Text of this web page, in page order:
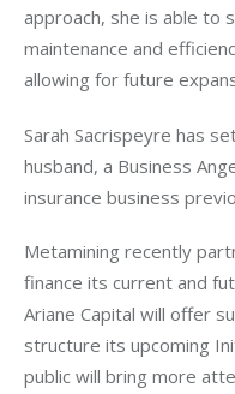
approach, she is able to
maintenance and
allowing for future
Sarah Sacrispeyre has
husband, a Business
insurance business
Metamining recently
finance its current and
Ariane Capital will offer
structure its upcoming
public will bring more